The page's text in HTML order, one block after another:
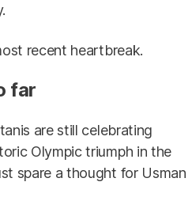
recent heartbreak.
far
are still celebrating
Olympic triumph in the
spare a thought for Usman